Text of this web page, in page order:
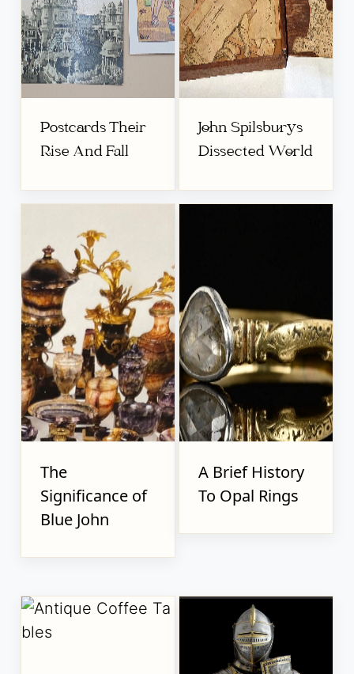
Postcards Their
Rise And Fall
John Spilsburys
Dissected World
The
Significance of
Blue John
A Brief History
To Opal Rings